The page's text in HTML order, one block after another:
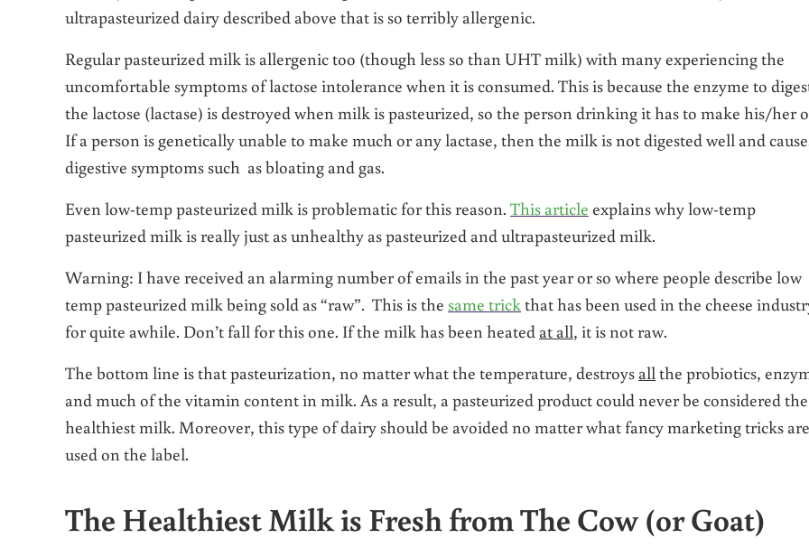
ultrapasteurized dairy described above that is so terribly allergenic.
Regular pasteurized milk is allergenic too (though less so than UHT milk) with many experiencing the
uncomfortable symptoms of lactose intolerance when it is consumed. This is because the enzyme to
the lactose (lactase) is destroyed when milk is pasteurized, so the person drinking it has to make his/her
If a person is genetically unable to make much or any lactase, then the milk is not digested well and
digestive symptoms such as bloating and gas.
Even low-temp pasteurized milk is problematic for this reason. This article explains why low-temp
pasteurized milk is really just as unhealthy as pasteurized and ultrapasteurized milk.
Warning: I have received an alarming number of emails in the past year or so where people describe low
temp pasteurized milk being sold as “raw”. This is the same trickthat has been used in the cheese
for quite awhile. Don’t fall for this one. If the milk has been heated at all, it is not raw.
The bottom line is that pasteurization, no matter what the temperature, destroys allthe probiotics,
and much of the vitamin content in milk. As a result, a pasteurized product could never be considered the
healthiest milk. Moreover, this type of dairy should be avoided no matter what fancy marketing tricks are
used on the label.
The Healthiest Milk is Fresh from The Cow (or Goat)